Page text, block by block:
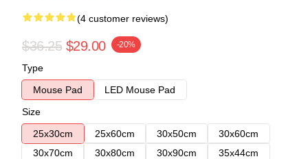
(4 customer reviews)
$36.25 $29.00 -20%
Type
Mouse Pad
LED Mouse Pad
Size
25x30cm
25x60cm 30x50cm
30x60cm
30x70cm
30x80cm 30x90cm
35x44cm